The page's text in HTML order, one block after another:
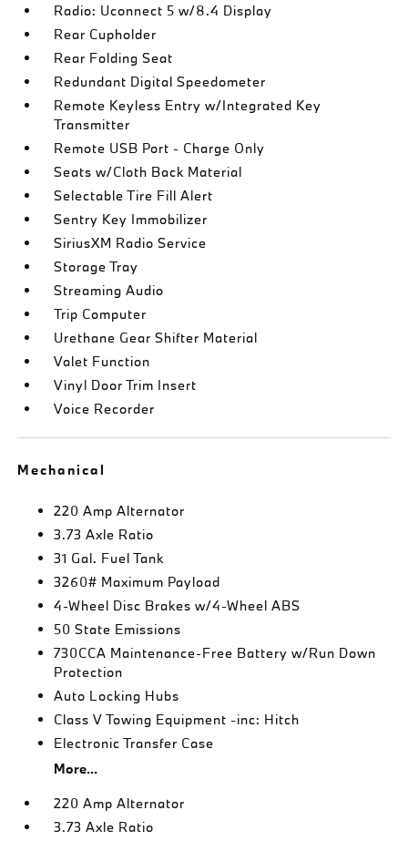
Radio: Uconnect 5 w/8.4 Display
Rear Cupholder
Rear Folding Seat
Redundant Digital Speedometer
Remote Keyless Entry w/Integrated Key
Transmitter
Remote USB Port - Charge Only
Seats w/Cloth Back Material
Selectable Tire Fill Alert
Sentry Key Immobilizer
SiriusXM Radio Service
Storage Tray
Streaming Audio
Trip Computer
Urethane Gear Shifter Material
Valet Function
Vinyl Door Trim Insert
Voice Recorder
Mechanical
220 Amp Alternator
3.73 Axle Ratio
31 Gal. Fuel Tank
3260# Maximum Payload
4-Wheel Disc Brakes w/4-Wheel ABS
50 State Emissions
730CCA Maintenance-Free Battery w/Run Down
Protection
Auto Locking Hubs
Class V Towing Equipment -inc: Hitch
Electronic Transfer Case
More...
220 Amp Alternator
3.73 Axle Ratio